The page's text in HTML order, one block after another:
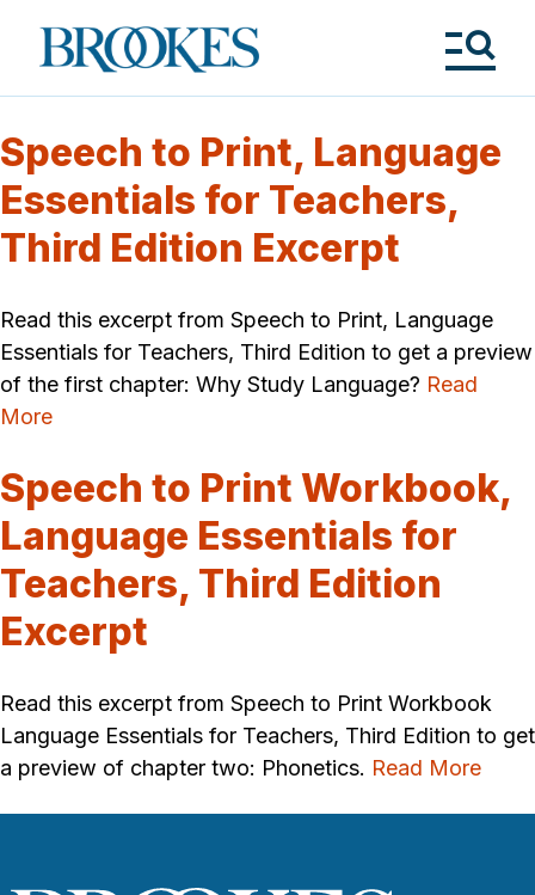
Brookes
Publishing
Speech to Print, Language
Essentials for Teachers,
Third Edition Excerpt
Read this excerpt from Speech to Print, Language
Essentials for Teachers, Third Edition to get a preview
of the first chapter: Why Study Language? Read
More
Speech to Print Workbook,
Language Essentials for
Teachers, Third Edition
Excerpt
Read this excerpt from Speech to Print Workbook
Language Essentials for Teachers, Third Edition to get
a preview of chapter two: Phonetics. Read More